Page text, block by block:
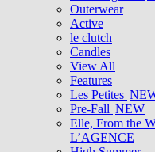
Outerwear
Active
le clutch
Candles
View All
Features
Les Petites
Pre-Fall NEW
Elle, From the
L’AGENCE